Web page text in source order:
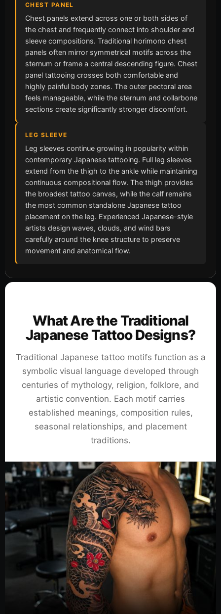
CHEST PANEL
Chest panels extend across one or both sides of
the chest and frequently connect into shoulder and
sleeve compositions. Traditional horimono chest
panels often mirror symmetrical motifs across the
sternum or frame a central descending figure. Chest
panel tattooing crosses both comfortable and
highly painful body zones. The outer pectoral area
feels manageable, while the sternum and collarbone
sections create significantly stronger discomfort.
LEG SLEEVE
Leg sleeves continue growing in popularity within
contemporary Japanese tattooing. Full leg sleeves
extend from the thigh to the ankle while maintaining
continuous compositional flow. The thigh provides
the broadest tattoo canvas, while the calf remains
the most common standalone Japanese tattoo
placement on the leg. Experienced Japanese-style
artists design waves, clouds, and wind bars
carefully around the knee structure to preserve
movement and anatomical flow.
What Are the Traditional
Japanese Tattoo Designs?
Traditional Japanese tattoo motifs function as a
symbolic visual language developed through
centuries of mythology, religion, folklore, and
artistic convention. Each motif carries
established meanings, composition rules,
seasonal relationships, and placement
traditions.